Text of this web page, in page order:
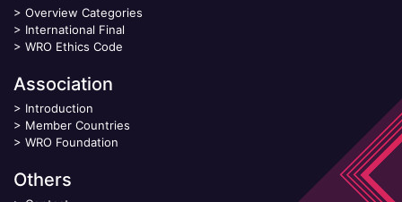
> Overview Categories
> International Final
> WRO Ethics Code
Association
> Introduction
> Member Countries
> WRO Foundation
Others